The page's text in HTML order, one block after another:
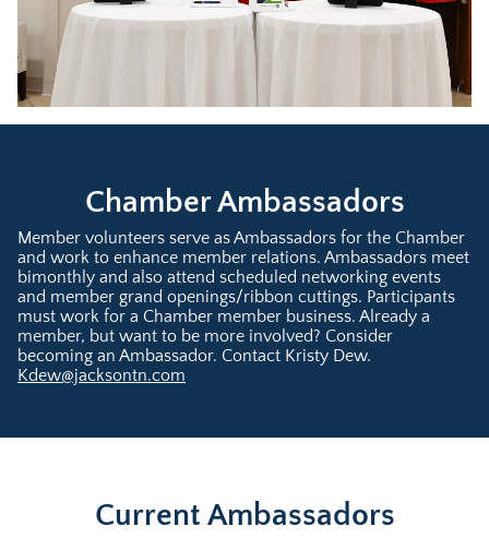
Chamber Ambassadors
Member volunteers serve as Ambassadors for the Chamber
and work to enhance member relations. Ambassadors meet
bimonthly and also attend scheduled networking events
and member grand openings/ribbon cuttings. Participants
must work for a Chamber member business. Already a
member, but want to be more involved? Consider
becoming an Ambassador. Contact Kristy Dew.
Kdew@jacksontn.com
Current Ambassadors